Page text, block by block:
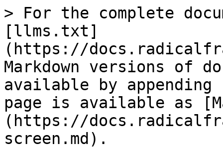
> For the complete
[llms.txt]
(https://
Markdown versions of
available by
page is available as
(https://
screen.md).